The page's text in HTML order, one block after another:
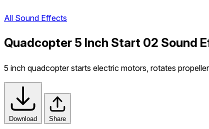
All Sound Effects
Quadcopter 5 Inch Start 02 Sound
5 inch quadcopter starts electric motors, rotates
Download Share